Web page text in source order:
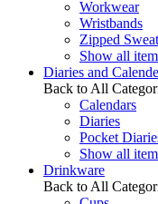
Workwear
Wristbands
Zipped
Show all
Diaries and
Back to All
Calendars
Diaries
Pocket
Show all
Drinkware
Back to All